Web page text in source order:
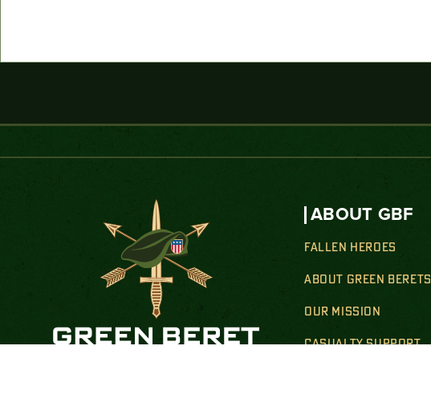
ABOUT GBF
FALLEN HEROES
ABOUT GREEN BERETS
OUR MISSION
CASUALTY SUPPORT